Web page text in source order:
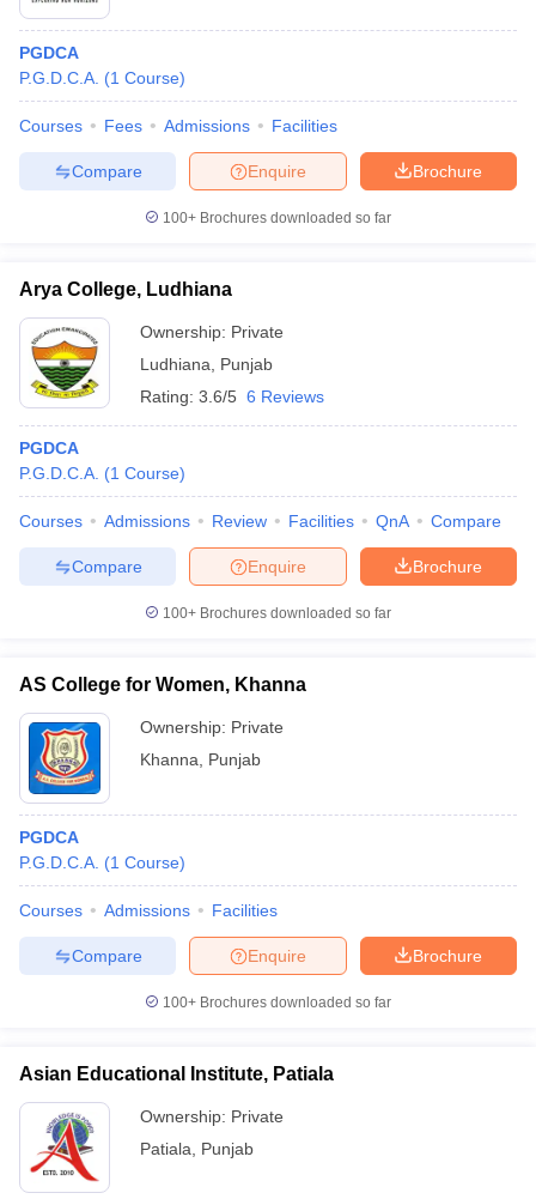
PGDCA
P.G.D.C.A. (1 Course)
Courses Fees Admissions Facilities
Brochure
Enquire
Compare
100+ Brochures downloaded so far
Arya College, Ludhiana
Ownership: Private
Ludhiana
Punjab
Rating: 3.6/5 6 Reviews
PGDCA
P.G.D.C.A. (1 Course)
Courses Admissions Review Facilities QnA Compare
Brochure
Enquire
Compare
100+ Brochures downloaded so far
AS College for Women, Khanna
Ownership: Private
Khanna
Punjab
PGDCA
P.G.D.C.A. (1 Course)
Courses Admissions Facilities
Brochure
Enquire
Compare
100+ Brochures downloaded so far
Asian Educational Institute, Patiala
Ownership: Private
Patiala
Punjab